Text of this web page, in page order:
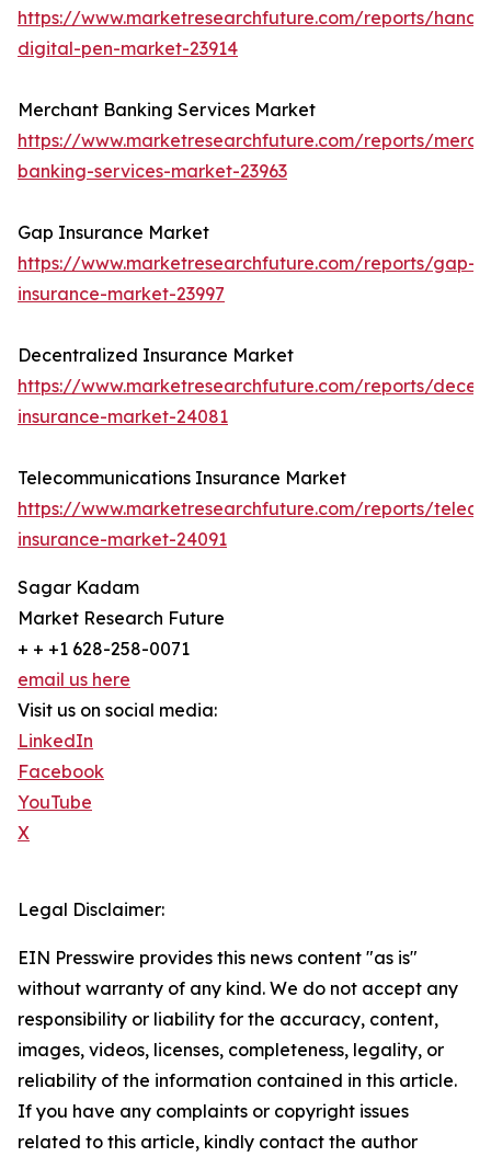
https://www.marketresearchfuture.com/reports/
digital-pen-market-23914
Merchant Banking Services Market
https://www.marketresearchfuture.com/reports/
banking-services-market-23963
Gap Insurance Market
https://www.marketresearchfuture.com/reports/gap-
insurance-market-23997
Decentralized Insurance Market
https://www.marketresearchfuture.com/reports/
insurance-market-24081
Telecommunications Insurance Market
https://www.marketresearchfuture.com/reports/
insurance-market-24091
Sagar Kadam
Market Research Future
+ + +1 628-258-0071
email us here
Visit us on social media:
LinkedIn
Facebook
YouTube
X
Legal Disclaimer:
EIN Presswire provides this news content "as is"
without warranty of any kind. We do not accept any
responsibility or liability for the accuracy, content,
images, videos, licenses, completeness, legality, or
reliability of the information contained in this article.
If you have any complaints or copyright issues
related to this article, kindly contact the author